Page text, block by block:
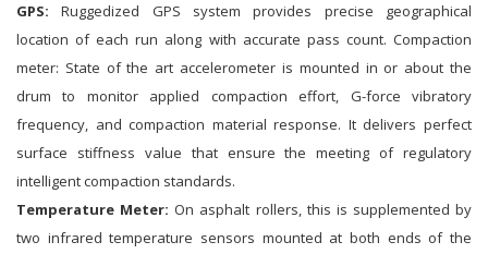
GPS: Ruggedized GPS system provides precise geographical
location of each run along with accurate pass count. Compaction
meter: State of the art accelerometer is mounted in or about the
drum to monitor applied compaction effort, G-force vibratory
frequency, and compaction material response. It delivers perfect
surface stiffness value that ensure the meeting of regulatory
intelligent compaction standards.
Temperature Meter: On asphalt rollers, this is supplemented by
two infrared temperature sensors mounted at both ends of the